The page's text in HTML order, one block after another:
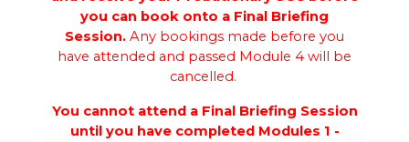
you can book onto a Final Briefing
Session. Any bookings made before you
have attended and passed Module 4 will be
cancelled.
You cannot attend a Final Briefing Session
until you have completed Modules 1 -